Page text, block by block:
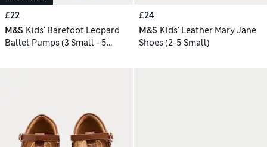
£22
M&S Kids' Barefoot Leopard
Ballet Pumps (3 Small - 5
£24
M&S Kids' Leather Mary Jane
Shoes (2-5 Small)